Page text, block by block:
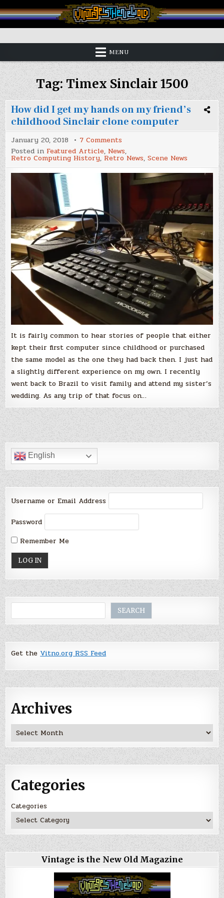
to
content
Vintage is the New Old
MENU
Tag:Timex Sinclair 1500
How did I get my hands on my friend’s
childhood Sinclair clone computer
January 20, 2018 7 Comments
did
I
get
my
hands
childhood
clone
computer
Posted in Featured Article, News,
Retro Computing History, Retro News,Scene News
It is fairly common to hear stories of people that either
kept their first computer since childhood or purchased
the same model as the one they had back then. I just had
a slightly different experience on my own. I recently
went back to Brazil to visit family and attend my sister’s
wedding. As any trip of that focus on…
English
Username or Email Address
Password
Remember Me
SEARCH
Get theVitno.org RSS Feed
Archives
Archives
Categories
Categories
Vintage is the New Old Magazine